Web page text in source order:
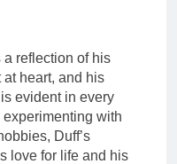
a reflection of his
heart, and his
evident in every
experimenting with
Duff’s
love for life and his